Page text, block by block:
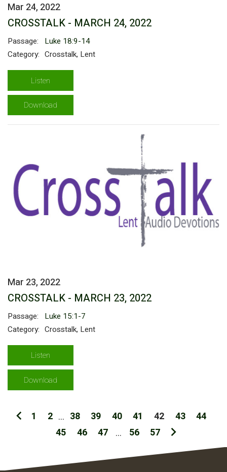
Mar 24, 2022
CROSSTALK - MARCH 24, 2022
Passage:
Luke 18:9-14
Category: Crosstalk, Lent
Listen
Download
Mar 23, 2022
CROSSTALK - MARCH 23, 2022
Passage:
Luke 15:1-7
Category: Crosstalk, Lent
Listen
Download
1 2 ... 38 39 40 41 42 43
44
45
46 47 ... 56 57